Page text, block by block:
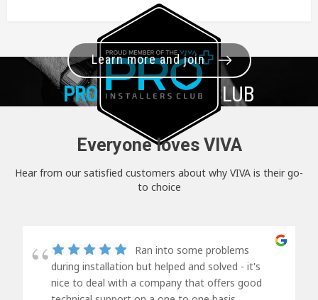
PRO+INSTALLER CLUB
Learn more and join
Everyone loves VIVA
Hear from our satisfied customers about why VIVA is their go-
to choice
Ran into some problems
during installation but helped and solved - it's
nice to deal with a company that offers good